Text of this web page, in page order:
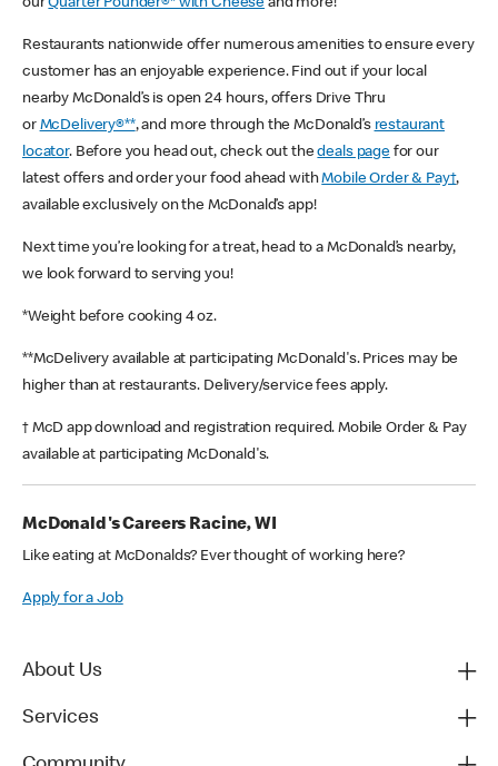
ourQuarter Pounder®* with Cheese and more!
Restaurants nationwide offer numerous amenities to ensure every
customer has an enjoyable experience. Find out if your local
nearby McDonald’s is open 24 hours, offers Drive Thru
or McDelivery®**, and more through the McDonald’s restaurant
locator. Before you head out, check out thedeals pagefor our
latest offers and order your food ahead withMobile Order & Pay†,
available exclusively on the McDonald’s app!
Next time you’re looking for a treat, head to a McDonald’s nearby,
we look forward to serving you!
*Weight before cooking 4 oz.
**McDelivery available at participating McDonald's. Prices may be
higher than at restaurants. Delivery/service fees apply.
† McD app download and registration required. Mobile Order & Pay
available at participating McDonald's.
McDonald's Careers Racine, WI
Like eating at McDonalds? Ever thought of working here?
Apply for a Job
About Us
Services